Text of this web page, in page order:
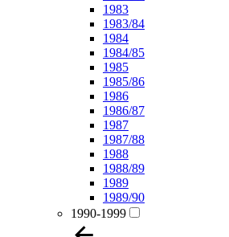
1983
1983/84
1984
1984/85
1985
1985/86
1986
1986/87
1987
1987/88
1988
1988/89
1989
1989/90
1990-1999